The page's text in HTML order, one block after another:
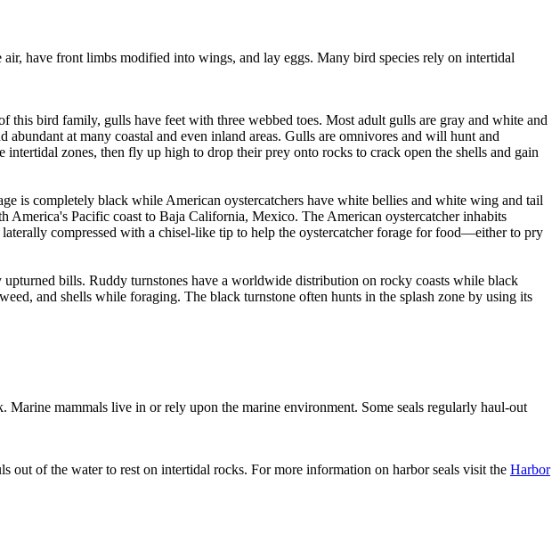
air, have front limbs modified into wings, and lay eggs. Many bird species rely on intertidal
bird family, gulls have feet with three webbed toes. Most adult gulls are gray and white and
at many coastal and even inland areas. Gulls are omnivores and will hunt and
zones, then fly up high to drop their prey onto rocks to crack open the shells and gain
is completely black while American oystercatchers have white bellies and white wing and tail
America's Pacific coast to Baja California, Mexico. The American oystercatcher inhabits
compressed with a chisel-like tip to help the oystercatcher forage for food—either to pry
bills. Ruddy turnstones have a worldwide distribution on rocky coasts while black
and shells while foraging. The black turnstone often hunts in the splash zone by using its
mammals live in or rely upon the marine environment. Some seals regularly haul-out
out of the water to rest on intertidal rocks. For more information on harbor seals visit the Harbor